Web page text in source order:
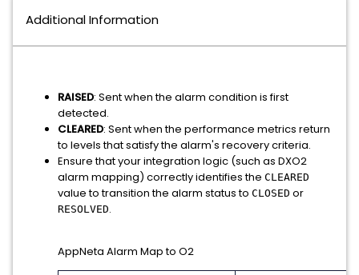
Additional Information
RAISED: Sent when the alarm condition is first
detected.
CLEARED: Sent when the performance metrics return
to levels that satisfy the alarm's recovery criteria.
Ensure that your integration logic (such as DXO2
alarm mapping) correctly identifies the CLEARED
value to transition the alarm status to CLOSED or
RESOLVED.
AppNeta Alarm Map to O2